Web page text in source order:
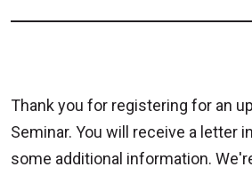
Thank you for registering for an
Seminar. You will receive a letter
some additional information.